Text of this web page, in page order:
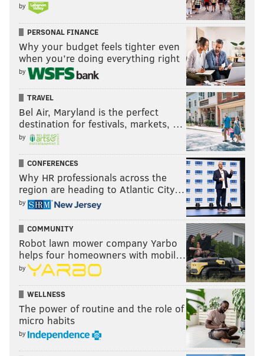
because he jumps outside, leaving green pastures on a
slant route. Manning hits Tavarres King on the slant,
and King leaves Darby in the dust on his way to a 57-
yard touchdown. This is really bad.
by
PERSONAL FINANCE
Why your budget feels tighter even
when you’re doing everything right
by
TRAVEL
Bel Air, Maryland is the perfect
destination for festivals, markets, …
by
CONFERENCES
Why HR professionals across the
region are heading to Atlantic City…
by
COMMUNITY
Robot lawn mower company Yarbo
helps four homeowners with mobil…
by
WELLNESS
The power of routine and the role of
micro habits
by